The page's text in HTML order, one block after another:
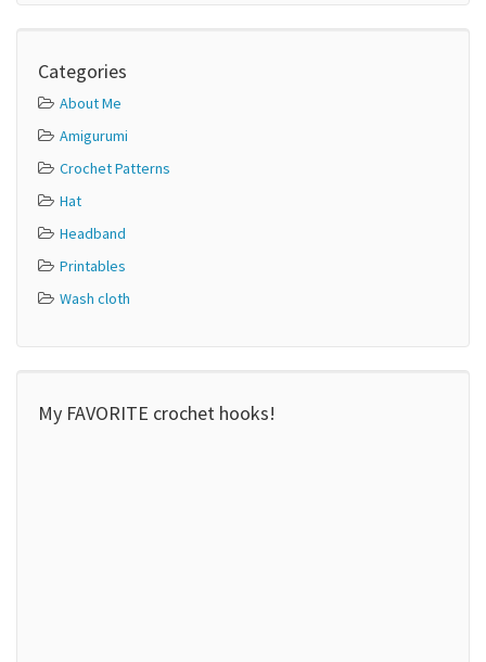
Categories
About Me
Amigurumi
Crochet Patterns
Hat
Headband
Printables
Wash cloth
My FAVORITE crochet hooks!